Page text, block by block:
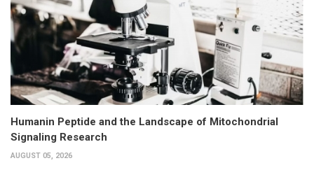
Humanin Peptide and the Landscape of Mitochondrial
Signaling Research
AUGUST 05, 2026